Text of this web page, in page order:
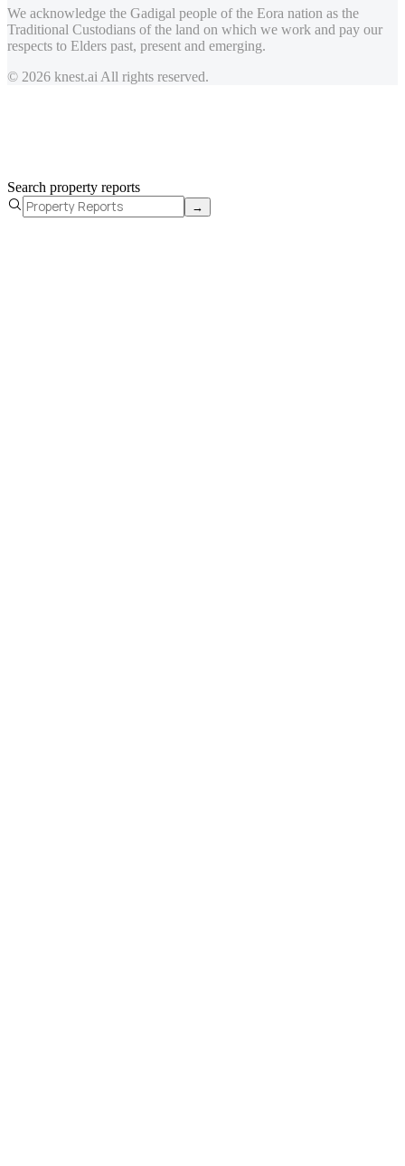
We acknowledge the Gadigal people of the Eora nation as the
Traditional Custodians of the land on which we work and pay our
respects to Elders past, present and emerging.
© 2026 knest.ai All rights reserved.
Search property reports
→